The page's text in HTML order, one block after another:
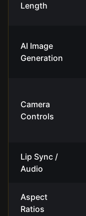
Length
AI Image
Generation
Camera
Controls
Lip Sync /
Audio
Aspect
Ratios